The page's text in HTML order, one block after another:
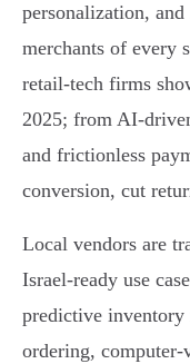
personalization,
merchants of every
retail-tech firms
2025; from AI-
and frictionless
conversion, cut
Local vendors are
Israel‑ready use
predictive inventory
ordering,